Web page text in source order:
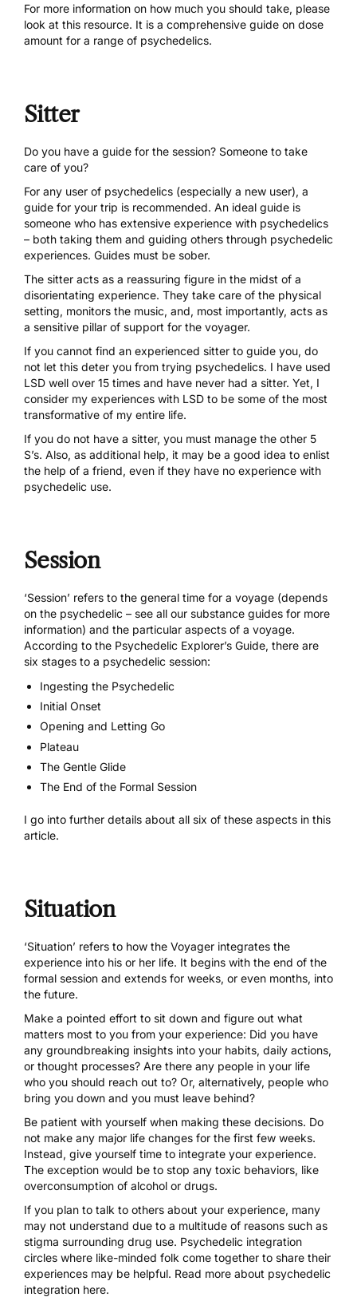
For more information on how much you should take, please
look at this resource. It is a comprehensive guide on dose
amount for a range of psychedelics.
Sitter
Do you have a guide for the session? Someone to take
care of you?
For any user of psychedelics (especially a new user), a
guide for your trip is recommended. An ideal guide is
someone who has extensive experience with psychedelics
– both taking them and guiding others through psychedelic
experiences. Guides must be sober.
The sitter acts as a reassuring figure in the midst of a
disorientating experience. They take care of the physical
setting, monitors the music, and, most importantly, acts as
a sensitive pillar of support for the voyager.
If you cannot find an experienced sitter to guide you, do
not let this deter you from trying psychedelics. I have used
LSD well over 15 times and have never had a sitter. Yet, I
consider my experiences with LSD to be some of the most
transformative of my entire life.
If you do not have a sitter, you must manage the other 5
S’s. Also, as additional help, it may be a good idea to enlist
the help of a friend, even if they have no experience with
psychedelic use.
Session
‘Session’ refers to the general time for a voyage (depends
on the psychedelic – see all our substance guides for more
information) and the particular aspects of a voyage.
According to the Psychedelic Explorer’s Guide, there are
six stages to a psychedelic session:
Ingesting the Psychedelic
Initial Onset
Opening and Letting Go
Plateau
The Gentle Glide
The End of the Formal Session
I go into further details about all six of these aspects in this
article.
Situation
‘Situation’ refers to how the Voyager integrates the
experience into his or her life. It begins with the end of the
formal session and extends for weeks, or even months, into
the future.
Make a pointed effort to sit down and figure out what
matters most to you from your experience: Did you have
any groundbreaking insights into your habits, daily actions,
or thought processes? Are there any people in your life
who you should reach out to? Or, alternatively, people who
bring you down and you must leave behind?
Be patient with yourself when making these decisions. Do
not make any major life changes for the first few weeks.
Instead, give yourself time to integrate your experience.
The exception would be to stop any toxic behaviors, like
overconsumption of alcohol or drugs.
If you plan to talk to others about your experience, many
may not understand due to a multitude of reasons such as
stigma surrounding drug use. Psychedelic integration
circles where like-minded folk come together to share their
experiences may be helpful. Read more about psychedelic
integration here.